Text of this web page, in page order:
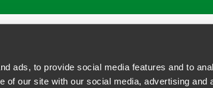
ads, to provide social media features and to
of our site with our social media, advertising and